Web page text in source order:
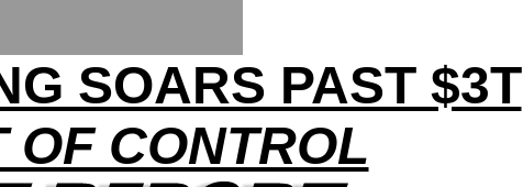
SOARS PAST $3T
OF CONTROL